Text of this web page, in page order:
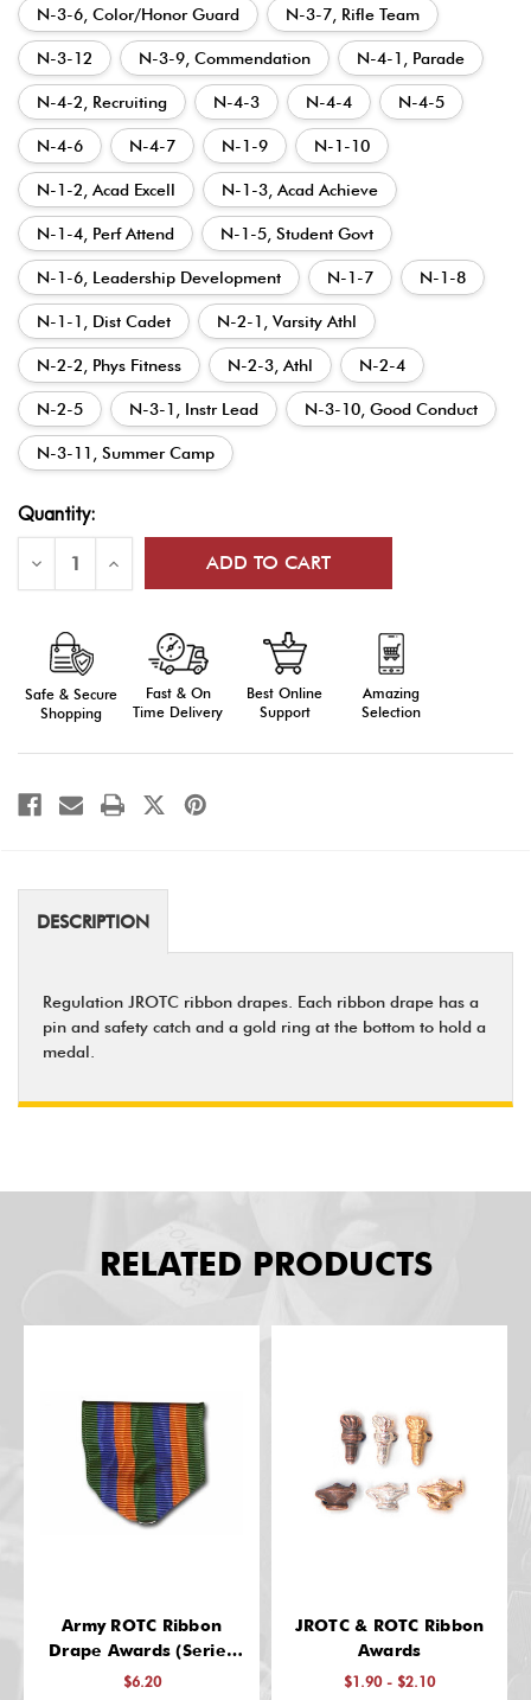
N-3-6, Color/Honor Guard N-3-7, Rifle Team
N-3-12 N-3-9, Commendation N-4-1, Parade
N-4-2, Recruiting N-4-3 N-4-4 N-4-5
N-4-6 N-4-7 N-1-9 N-1-10
N-1-2, Acad Excell N-1-3, Acad Achieve
N-1-4, Perf Attend N-1-5, Student Govt
N-1-6, Leadership Development N-1-7 N-1-8
N-1-1, Dist Cadet N-2-1, Varsity Athl
N-2-2, Phys Fitness N-2-3, Athl N-2-4
N-2-5 N-3-1, Instr Lead N-3-10, Good Conduct
N-3-11, Summer Camp
Current
Stock:
Quantity:
Decrease
of
JROTC
Ribbon
Drape
Awards
(Series
Numbers)
Increase
of
Drape
(Series
Numbers)
Safe & Secure
Shopping
Fast & On
Time Delivery
Best Online
Support
Amazing
Selection
DESCRIPTION
Regulation JROTC ribbon drapes. Each ribbon drape has a
pin and safety catch and a gold ring at the bottom to hold a
medal.
RELATED PRODUCTS
Army ROTC Ribbon
Drape Awards (Series
Numbers)
$6.20
JROTC & ROTC Ribbon
Awards
$1.90 - $2.10